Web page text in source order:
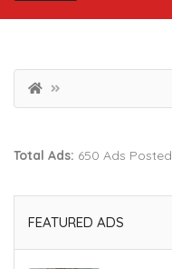
Total Ads: 650 Ads Posted
FEATURED ADS